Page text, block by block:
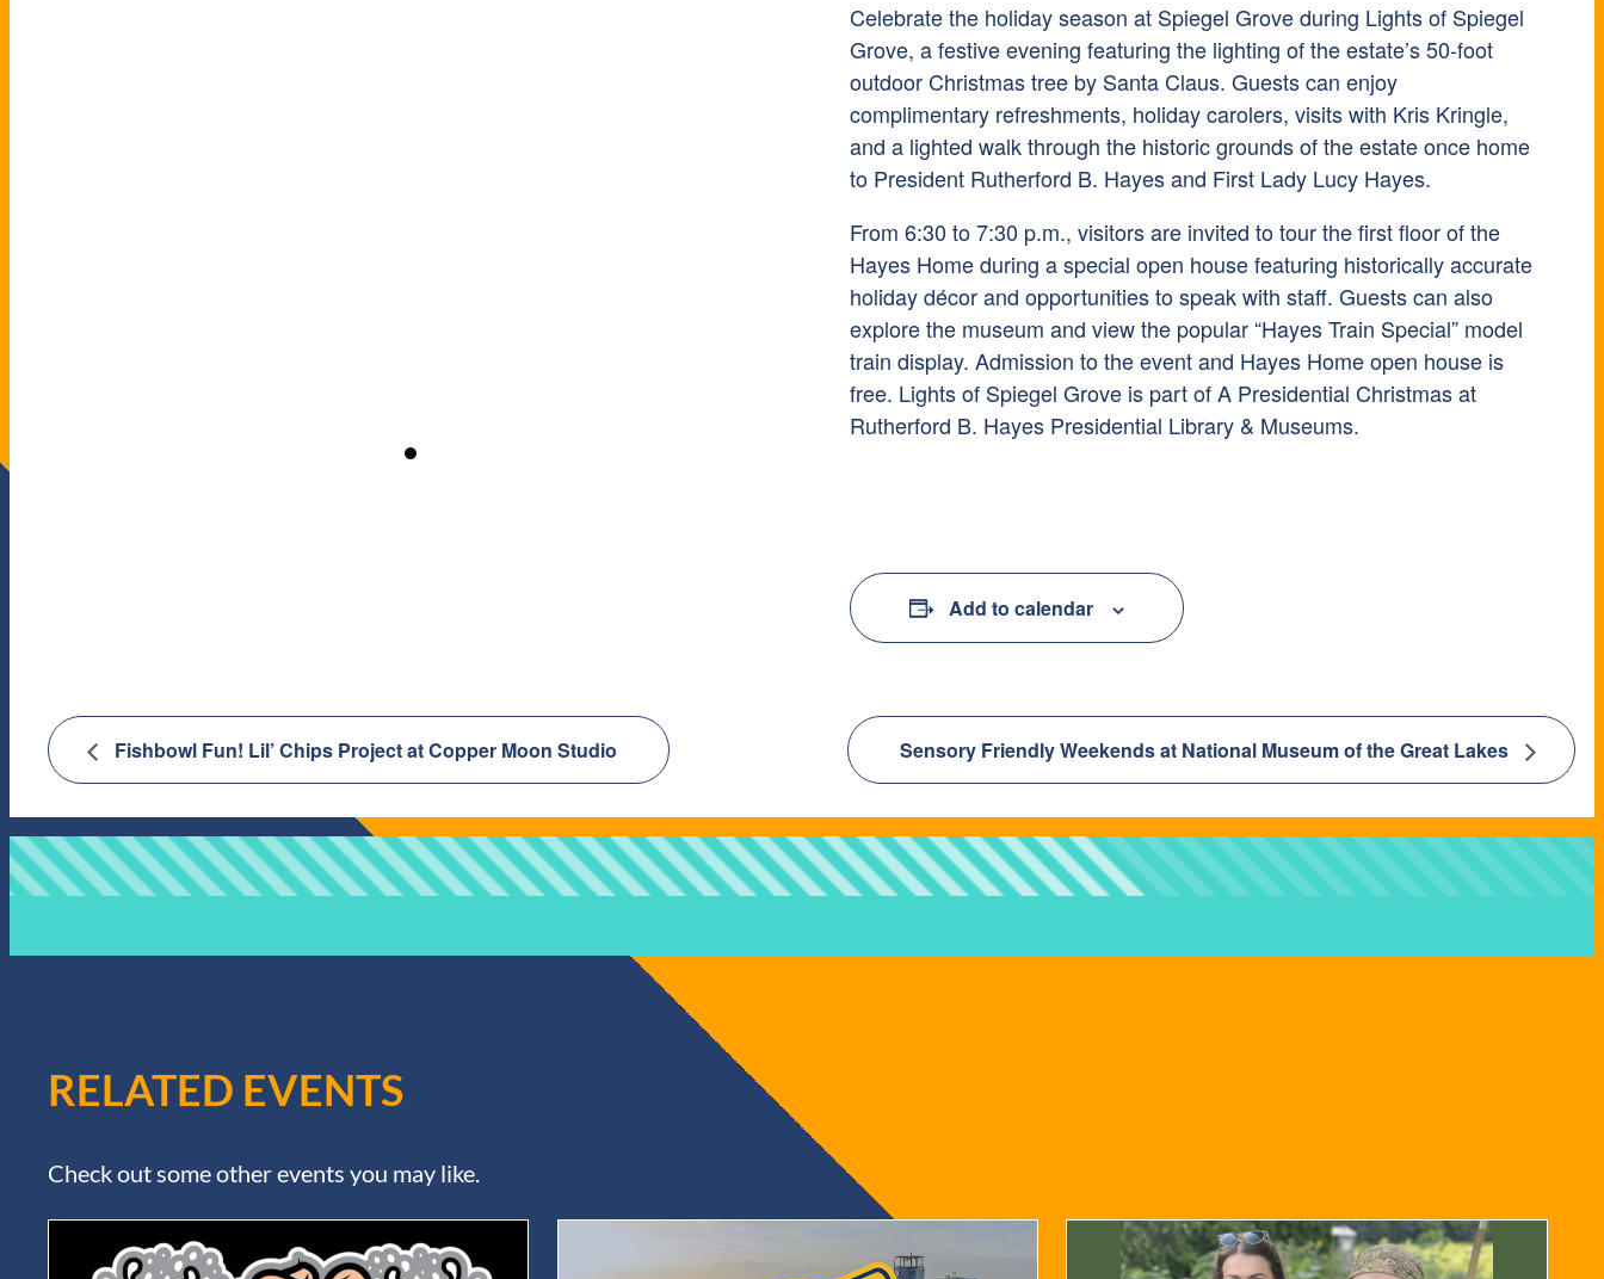
Celebrate the holiday season at Spiegel Groveduring Lights of Spiegel
Grove, a festive evening featuring the lighting of the estate’s 50-foot
outdoor Christmas tree by Santa Claus. Guests can enjoy
complimentary refreshments, holiday carolers, visits with Kris Kringle,
and a lighted walk through the historic grounds of the estate once home
to President Rutherford B. Hayes and First Lady Lucy Hayes.
From 6:30 to 7:30 p.m., visitors are invited to tour the first floor of the
Hayes Home during a special open house featuring historically accurate
holiday décor and opportunities to speak with staff. Guests can also
explore the museum and view the popular “Hayes Train Special” model
train display. Admission to the event and Hayes Home open house is
free. Lights of Spiegel Grove is part of A Presidential Christmas at
Rutherford B. Hayes Presidential Library & Museums.
Add to calendar
Fishbowl Fun! Lil’ Chips Project at Copper Moon Studio Sensory Friendly Weekends at National Museum of the Great Lakes
RELATED EVENTS
Check out some other events you may like.